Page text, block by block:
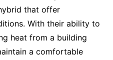
that offer
With their ability to
heat from a building
a comfortable